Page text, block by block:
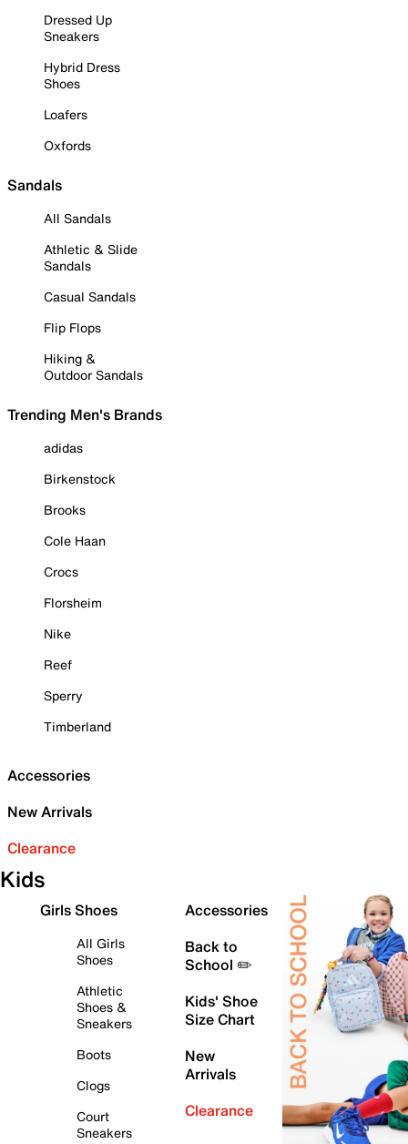
Dressed Up
Sneakers
Hybrid Dress
Shoes
Loafers
Oxfords
Sandals
All Sandals
Athletic & Slide
Sandals
Casual Sandals
Flip Flops
Hiking &
Outdoor Sandals
Trending Men's Brands
adidas
Birkenstock
Brooks
Cole Haan
Crocs
Florsheim
Nike
Reef
Sperry
Timberland
Accessories
New Arrivals
Clearance
Kids
Girls Shoes
All Girls
Shoes
Athletic
Shoes &
Sneakers
Boots
Clogs
Court
Sneakers
Accessories
Back to
School ✏️
Kids' Shoe
Size Chart
New
Arrivals
Clearance